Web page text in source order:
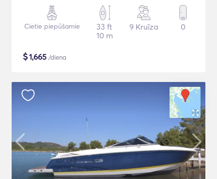
Cietie piepūšamie
33 ft
10 m
9 Kruīza 0
$1,665 /diena